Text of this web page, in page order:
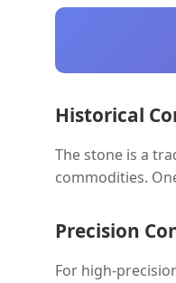
Historical
The stone is a
commodities.
Precision
For high-